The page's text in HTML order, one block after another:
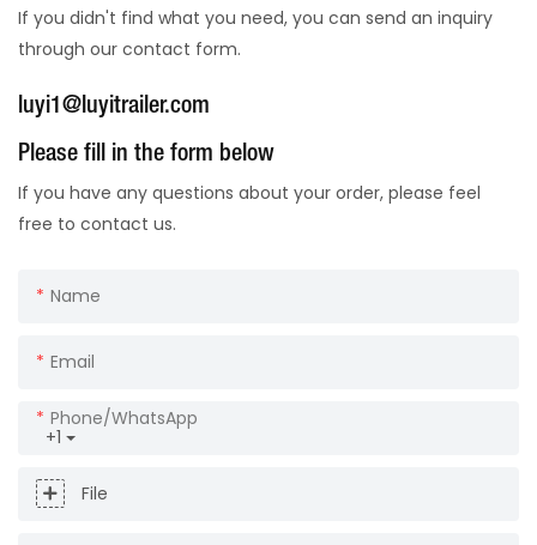
If you didn't find what you need, you can send an inquiry
through our contact form.
luyi1@luyitrailer.com
Please fill in the form below
If you have any questions about your order, please feel
free to contact us.
Name
Email
+1
Phone/whatsApp
File